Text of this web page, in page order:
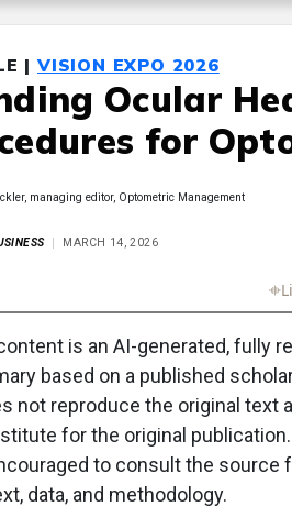
|VISION EXPO 2026
Ocular
for
managing editor, Optometric Management
MARCH 14, 2026
Attribution Notice
is an AI-generated, fully
based on a published
not reproduce the original text
for the original
to consult the source
data, and methodology.